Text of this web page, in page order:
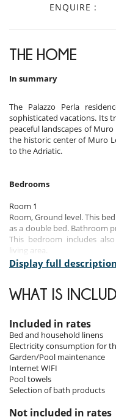
ENQUIRE :
THE HOME
In summary
The Palazzo Perla
sophisticated vacations. Its
peaceful landscapes of
the historic center of Muro
to the Adriatic.
Bedrooms
Room 1
Room, Ground level. This
as a double bed. Bathroom
This bedroom includes
living area.
Room 2
double bed. Bathroom
Room 3
Room, 1st floor. This
double bed. Bathroom
bedroom includes also air
Room 4
Room, 1st floor. This
Display full description
WHAT IS
Included in rates
Bed and household linens
Electricity consumption for
Garden/Pool maintenance
Internet WIFI
Pool towels
Selection of bath products
Not included in rates